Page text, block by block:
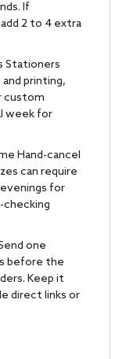
If
2 to 4 extra
Stationers
printing,
custom
week for
Hand-cancel
can require
for
checking
one
before the
Keep it
direct links or